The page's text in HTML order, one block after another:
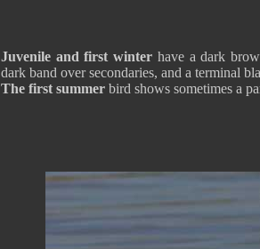
Juvenile and first winter have a dark
dark band over secondaries, and a terminal
The first summer bird shows sometimes a